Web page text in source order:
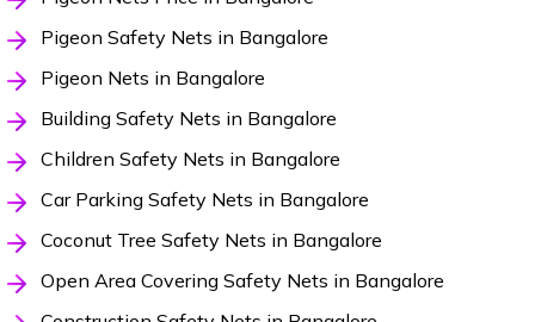
Pigeon Safety Nets in Bangalore
Pigeon Nets in Bangalore
Building Safety Nets in Bangalore
Children Safety Nets in Bangalore
Car Parking Safety Nets in Bangalore
Coconut Tree Safety Nets in Bangalore
Open Area Covering Safety Nets in Bangalore